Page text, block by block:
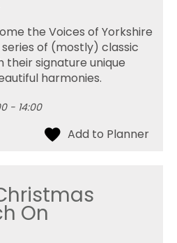
the Voices of Yorkshire
of (mostly) classic
their signature unique
harmonies.
- 14:00
On